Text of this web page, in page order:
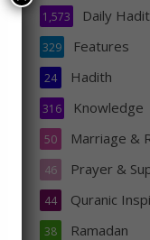
Daily
1,573
Features
329
Hadith
24
Knowledge
316
Marriage &
50
Prayer &
46
Quranic
44
Ramadan
38